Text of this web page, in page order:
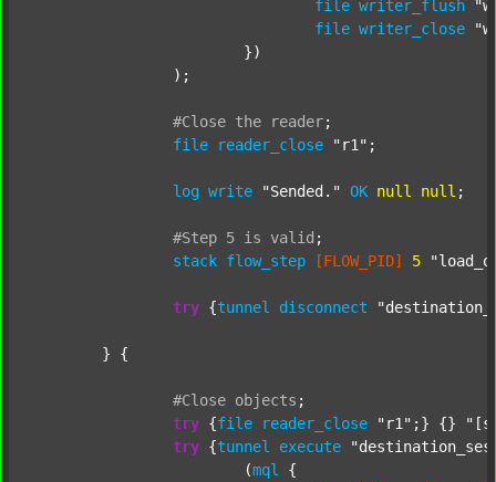
file writer_flush
file writer_close
#Close the reader;
file
reader_close "r1" ;
log write "Sended." OK null null ;
#Step 5 is valid ;
stack flow_step [FLOW_PID] 5
try {tunnel disconnect
#Close objects ;
try {file reader_close "r1" ;} {}
try {tunnel execute
			(
mql
{